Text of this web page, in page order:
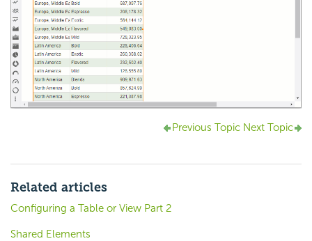
Previous Topic Next Topic
Related articles
Configuring a Table or View Part 2
Shared Elements